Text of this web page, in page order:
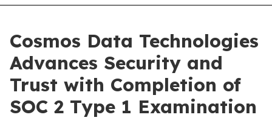
Cosmos Data Technologies
Advances Security and
Trust with Completion of
SOC 2 Type 1 Examination